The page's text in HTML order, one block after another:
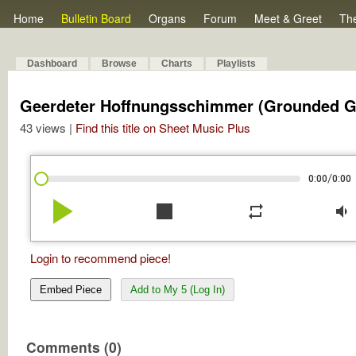
Home Bulletin Board Organs Forum Meet & Greet
Dashboard Browse Charts Playlists
Geerdeter Hoffnungsschimmer (Grounded
43 views | Find this title on Sheet Music Plus
0:00/0:00
play_arrow stop repeat volume_down
Login to recommend piece!
Embed Piece Add to My 5 (Log In)
Comments (0)